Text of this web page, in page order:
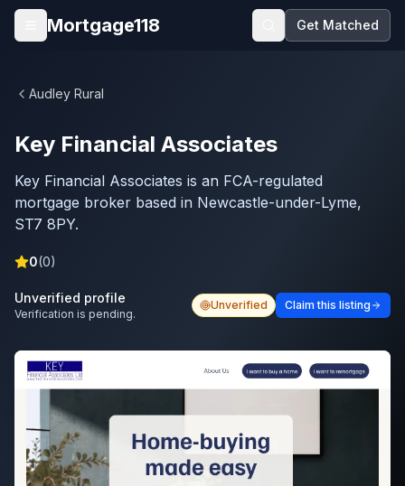
Skip to main content
Open menu
Mortgage118 Get Matched
Audley Rural
Key Financial Associates
Key Financial Associates is an FCA-regulated
mortgage broker based in Newcastle-under-Lyme,
ST7 8PY.
0(0)
Unverified profile
Verification is pending.
Unverified Claim this listing